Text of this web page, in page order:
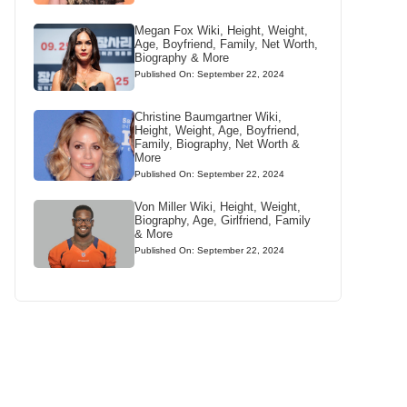
Megan Fox Wiki, Height, Weight,
Age, Boyfriend, Family, Net Worth,
Biography & More
Published On: September 22, 2024
Christine Baumgartner Wiki,
Height, Weight, Age, Boyfriend,
Family, Biography, Net Worth &
More
Published On: September 22, 2024
Von Miller Wiki, Height, Weight,
Biography, Age, Girlfriend, Family
& More
Published On: September 22, 2024